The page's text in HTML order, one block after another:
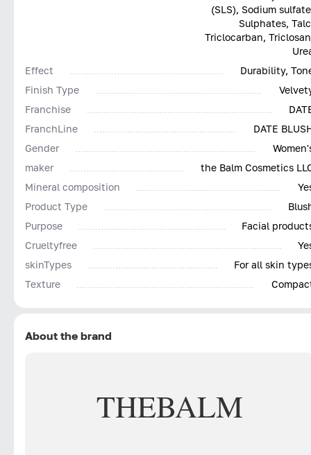
(SLS), Sodium
Sulphates,
Triclocarban,
Effect
Durability,
Finish Type
Franchise
FranchLine
DATE
Gender
maker
the Balm Cosmetics
Mineral composition
Product Type
Purpose
Facial
Сrueltyfree
skinTypes
For all skin
Texture
About the brand
THEBALM